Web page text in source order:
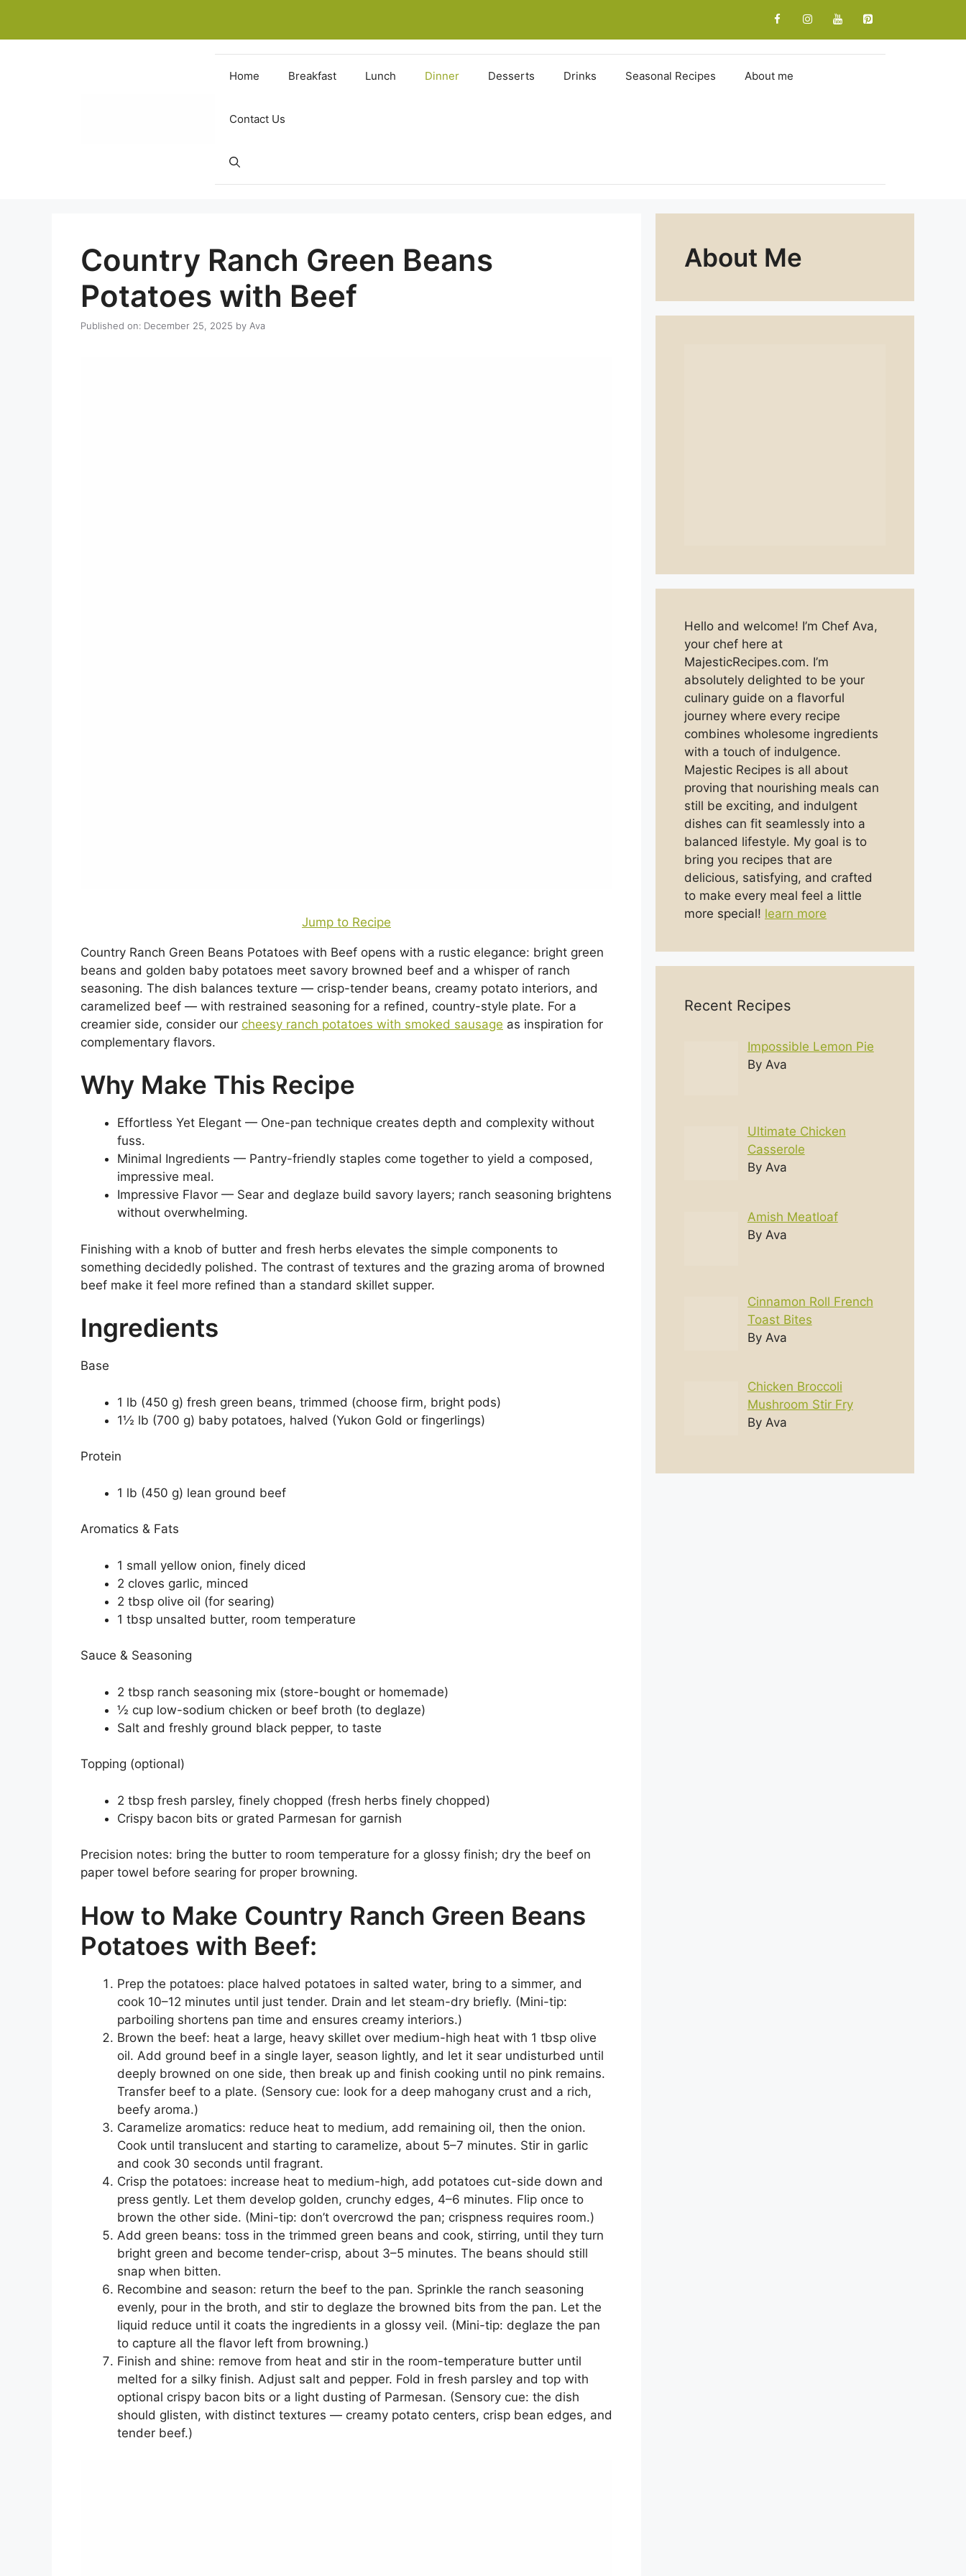
content
Home Breakfast Lunch Dinner Desserts Drinks Seasonal Recipes About me
Contact Us
Country Ranch Green Beans
Potatoes with Beef
Published on: December 25, 2025 by Ava
Jump to Recipe
Country Ranch Green Beans Potatoes with Beef opens with a rustic elegance: bright green
beans and golden baby potatoes meet savory browned beef and a whisper of ranch
seasoning. The dish balances texture — crisp-tender beans, creamy potato interiors, and
caramelized beef — with restrained seasoning for a refined, country-style plate. For a
creamier side, consider our cheesy ranch potatoes with smoked sausage as inspiration for
complementary flavors.
Why Make This Recipe
Effortless Yet Elegant — One-pan technique creates depth and complexity without
fuss.
Minimal Ingredients — Pantry-friendly staples come together to yield a composed,
impressive meal.
Impressive Flavor — Sear and deglaze build savory layers; ranch seasoning brightens
without overwhelming.
Finishing with a knob of butter and fresh herbs elevates the simple components to
something decidedly polished. The contrast of textures and the grazing aroma of browned
beef make it feel more refined than a standard skillet supper.
Ingredients
Base
1 lb (450 g) fresh green beans, trimmed (choose firm, bright pods)
1½ lb (700 g) baby potatoes, halved (Yukon Gold or fingerlings)
Protein
1 lb (450 g) lean ground beef
Aromatics & Fats
1 small yellow onion, finely diced
2 cloves garlic, minced
2 tbsp olive oil (for searing)
1 tbsp unsalted butter, room temperature
Sauce & Seasoning
2 tbsp ranch seasoning mix (store-bought or homemade)
½ cup low-sodium chicken or beef broth (to deglaze)
Salt and freshly ground black pepper, to taste
Topping (optional)
2 tbsp fresh parsley, finely chopped (fresh herbs finely chopped)
Crispy bacon bits or grated Parmesan for garnish
Precision notes: bring the butter to room temperature for a glossy finish; dry the beef on
paper towel before searing for proper browning.
How to Make Country Ranch Green Beans
Potatoes with Beef:
Prep the potatoes: place halved potatoes in salted water, bring to a simmer, and
cook 10–12 minutes until just tender. Drain and let steam-dry briefly. (Mini-tip:
parboiling shortens pan time and ensures creamy interiors.)
Brown the beef: heat a large, heavy skillet over medium-high heat with 1 tbsp olive
oil. Add ground beef in a single layer, season lightly, and let it sear undisturbed until
deeply browned on one side, then break up and finish cooking until no pink remains.
Transfer beef to a plate. (Sensory cue: look for a deep mahogany crust and a rich,
beefy aroma.)
Caramelize aromatics: reduce heat to medium, add remaining oil, then the onion.
Cook until translucent and starting to caramelize, about 5–7 minutes. Stir in garlic
and cook 30 seconds until fragrant.
Crisp the potatoes: increase heat to medium-high, add potatoes cut-side down and
press gently. Let them develop golden, crunchy edges, 4–6 minutes. Flip once to
brown the other side. (Mini-tip: don’t overcrowd the pan; crispness requires room.)
Add green beans: toss in the trimmed green beans and cook, stirring, until they turn
bright green and become tender-crisp, about 3–5 minutes. The beans should still
snap when bitten.
Recombine and season: return the beef to the pan. Sprinkle the ranch seasoning
evenly, pour in the broth, and stir to deglaze the browned bits from the pan. Let the
liquid reduce until it coats the ingredients in a glossy veil. (Mini-tip: deglaze the pan
to capture all the flavor left from browning.)
Finish and shine: remove from heat and stir in the room-temperature butter until
melted for a silky finish. Adjust salt and pepper. Fold in fresh parsley and top with
optional crispy bacon bits or a light dusting of Parmesan. (Sensory cue: the dish
should glisten, with distinct textures — creamy potato centers, crisp bean edges, and
tender beef.)
About Me
Hello and welcome! I’m Chef Ava,
your chef here at
MajesticRecipes.com. I’m
absolutely delighted to be your
culinary guide on a flavorful
journey where every recipe
combines wholesome ingredients
with a touch of indulgence.
Majestic Recipes is all about
proving that nourishing meals can
still be exciting, and indulgent
dishes can fit seamlessly into a
balanced lifestyle. My goal is to
bring you recipes that are
delicious, satisfying, and crafted
to make every meal feel a little
more special! learn more
Recent Recipes
Impossible Lemon Pie
By Ava
Ultimate Chicken
Casserole
By Ava
Amish Meatloaf
By Ava
Cinnamon Roll French
Toast Bites
By Ava
Chicken Broccoli
Mushroom Stir Fry
By Ava